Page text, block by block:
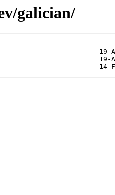
galician/